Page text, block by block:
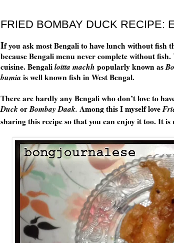
FRIED BOMBAY DUCK RECIPE:
If you ask most Bengali to have lunch without
because Bengali menu never complete without
cuisine. Bengaliloitta machh popularly known as
bumia is well known fish in West Bengal.
There are hardly any Bengali who don’t love to
DuckorBombay Daak. Among this I myself love
sharing this recipe so that you can enjoy it too. It